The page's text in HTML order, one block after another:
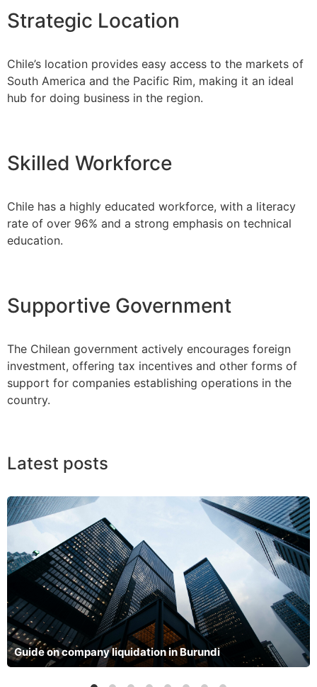
Strategic Location
Chile’s location provides easy access to the markets of
South America and the Pacific Rim, making it an ideal
hub for doing business in the region.
Skilled Workforce
Chile has a highly educated workforce, with a literacy
rate of over 96% and a strong emphasis on technical
education.
Supportive Government
The Chilean government actively encourages foreign
investment, offering tax incentives and other forms of
support for companies establishing operations in the
country.
Latest posts
Guide on company liquidation in Burundi